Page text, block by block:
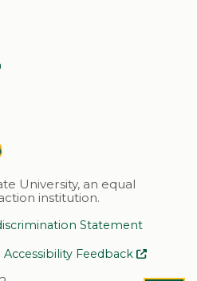
University, an equal
institution.
Statement
Accessibility Feedback